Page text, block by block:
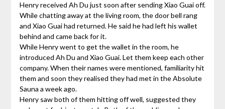
Henry received Ah Du just soon after sending Xiao Guai off.
While chatting away at the living room, the door bell rang
and Xiao Guai had returned. He said he had left his wallet
behind and came back for it.
While Henry went to get the wallet in the room, he
introduced Ah Du and Xiao Guai. Let them keep each other
company. When their names were mentioned, familiarity hit
them and soon they realised they had met in the Absolute
Sauna a week ago.
Henry saw both of them hitting off well, suggested they